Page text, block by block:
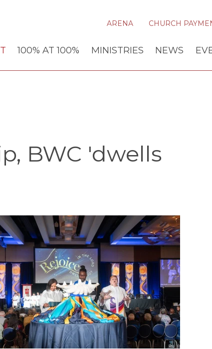
ARENA CHURCH
100% AT 100% MINISTRIES NEWS
BWC 'dwells